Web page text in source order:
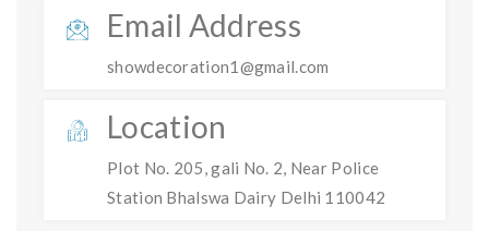
Email Address
showdecoration1@gmail.com
Location
Plot No. 205, gali No. 2, Near Police
Station Bhalswa Dairy Delhi 110042